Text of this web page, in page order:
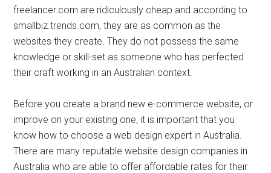
freelancer.com are ridiculously cheap and according to
smallbiz.trends.com, they are as common as the
websites they create. They do not possess the same
knowledge or skill-set as someone who has perfected
their craft working in an Australian context.
Before you create a brand new e-commerce website, or
improve on your existing one, it is important that you
know how to choose a web design expert in Australia.
There are many reputable website design companies in
Australia who are able to offer affordable rates for their